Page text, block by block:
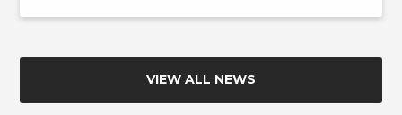
VIEW ALL NEWS